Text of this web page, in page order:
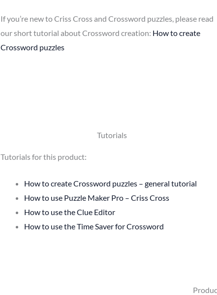
If you’re new to Criss Cross and Crossword puzzles, please read
our short tutorial about Crossword creation: How to create
Crossword puzzles
Tutorials
Tutorials for this product:
How to create Crossword puzzles – general tutorial
How to use Puzzle Maker Pro – Criss Cross
How to use the Clue Editor
How to use the Time Saver for Crossword